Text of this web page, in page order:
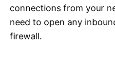
connections from your
need to open any
firewall.